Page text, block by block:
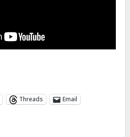
Threads
Email